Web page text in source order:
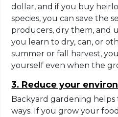
dollar, and if you buy
species, you can save the
producers, dry them, and
you learn to dry, can, or
summer or fall harvest,
yourself even when the
3. Reduce your
Backyard gardening
ways. If you grow your